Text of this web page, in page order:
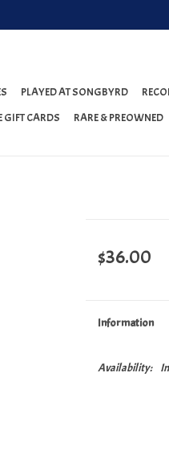
PLAYED AT SONGBYRD
GIFT CARDS RARE & PREOWNED
$36.00
Information
Availability: